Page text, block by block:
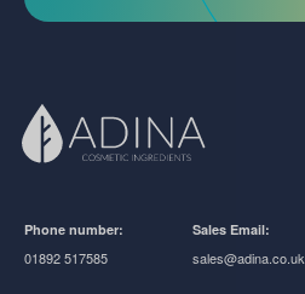
Phone number:
01892 517585
Sales Email:
sales@adina.co.uk